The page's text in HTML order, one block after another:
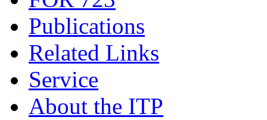
Publications
Related Links
Service
About the ITP